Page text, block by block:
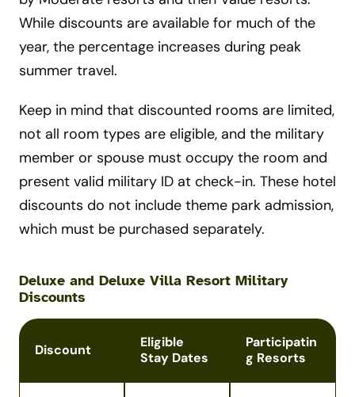
While discounts are available for much of the
year, the percentage increases during peak
summer travel.
Keep in mind that discounted rooms are limited,
not all room types are eligible, and the military
member or spouse must occupy the room and
present valid military ID at check-in. These hotel
discounts do not include theme park admission,
which must be purchased separately.
Deluxe and Deluxe Villa Resort Military
Discounts
Discount
Eligible
Stay Dates
Participatin
g Resorts